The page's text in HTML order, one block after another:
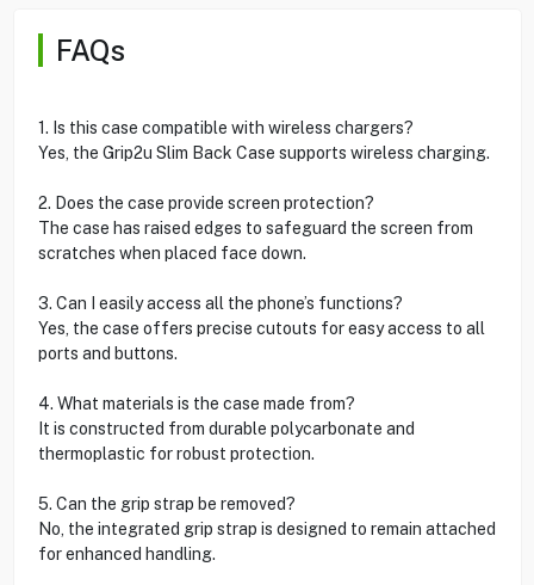
FAQs
1. Is this case compatible with wireless chargers?
Yes, the Grip2u Slim Back Case supports wireless charging.
2. Does the case provide screen protection?
The case has raised edges to safeguard the screen from
scratches when placed face down.
3. Can I easily access all the phone’s functions?
Yes, the case offers precise cutouts for easy access to all
ports and buttons.
4. What materials is the case made from?
It is constructed from durable polycarbonate and
thermoplastic for robust protection.
5. Can the grip strap be removed?
No, the integrated grip strap is designed to remain attached
for enhanced handling.